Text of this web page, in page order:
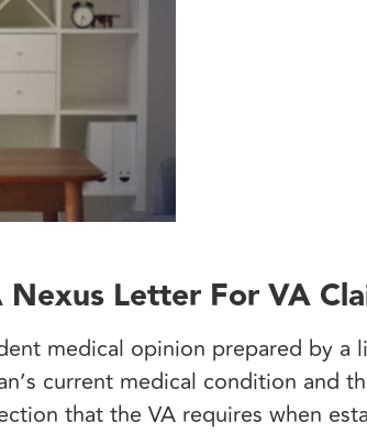
Letter For VA
medical opinion prepared by a
current medical condition and
that the VA requires when